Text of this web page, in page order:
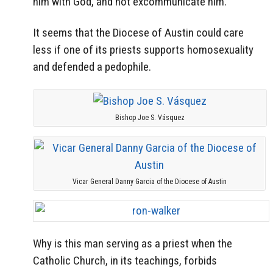
It seems that the Diocese of Austin could care
less if one of its priests supports homosexuality
and defended a pedophile.
Bishop Joe S. Vásquez
Vicar General Danny Garcia of the Diocese of Austin
Why is this man serving as a priest when the
Catholic Church, in its teachings, forbids